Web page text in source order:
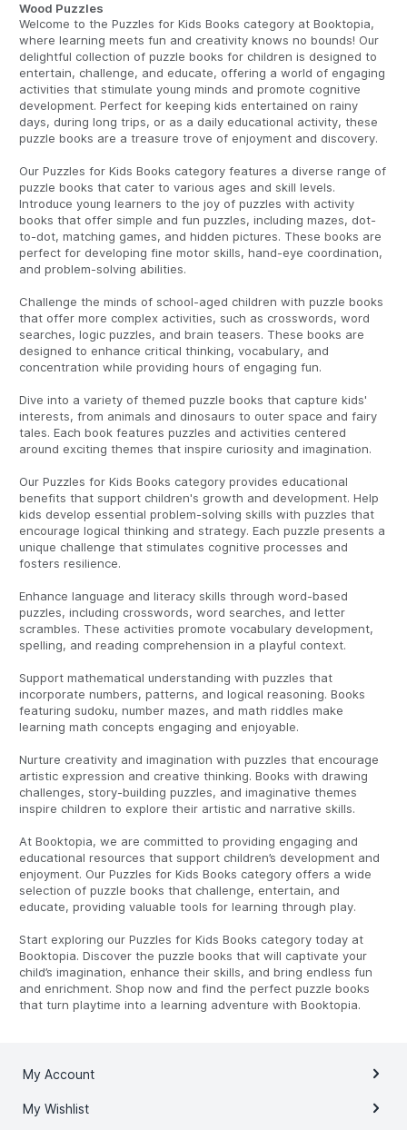
Wood Puzzles
Welcome to the Puzzles for Kids Books category at Booktopia,
where learning meets fun and creativity knows no bounds! Our
delightful collection of puzzle books for children is designed to
entertain, challenge, and educate, offering a world of engaging
activities that stimulate young minds and promote cognitive
development. Perfect for keeping kids entertained on rainy
days, during long trips, or as a daily educational activity, these
puzzle books are a treasure trove of enjoyment and discovery.
Our Puzzles for Kids Books category features a diverse range of
puzzle books that cater to various ages and skill levels.
Introduce young learners to the joy of puzzles with activity
books that offer simple and fun puzzles, including mazes, dot-
to-dot, matching games, and hidden pictures. These books are
perfect for developing fine motor skills, hand-eye coordination,
and problem-solving abilities.
Challenge the minds of school-aged children with puzzle books
that offer more complex activities, such as crosswords, word
searches, logic puzzles, and brain teasers. These books are
designed to enhance critical thinking, vocabulary, and
concentration while providing hours of engaging fun.
Dive into a variety of themed puzzle books that capture kids'
interests, from animals and dinosaurs to outer space and fairy
tales. Each book features puzzles and activities centered
around exciting themes that inspire curiosity and imagination.
Our Puzzles for Kids Books category provides educational
benefits that support children's growth and development. Help
kids develop essential problem-solving skills with puzzles that
encourage logical thinking and strategy. Each puzzle presents a
unique challenge that stimulates cognitive processes and
fosters resilience.
Enhance language and literacy skills through word-based
puzzles, including crosswords, word searches, and letter
scrambles. These activities promote vocabulary development,
spelling, and reading comprehension in a playful context.
Support mathematical understanding with puzzles that
incorporate numbers, patterns, and logical reasoning. Books
featuring sudoku, number mazes, and math riddles make
learning math concepts engaging and enjoyable.
Nurture creativity and imagination with puzzles that encourage
artistic expression and creative thinking. Books with drawing
challenges, story-building puzzles, and imaginative themes
inspire children to explore their artistic and narrative skills.
At Booktopia, we are committed to providing engaging and
educational resources that support children’s development and
enjoyment. Our Puzzles for Kids Books category offers a wide
selection of puzzle books that challenge, entertain, and
educate, providing valuable tools for learning through play.
Start exploring our Puzzles for Kids Books category today at
Booktopia. Discover the puzzle books that will captivate your
child’s imagination, enhance their skills, and bring endless fun
and enrichment. Shop now and find the perfect puzzle books
that turn playtime into a learning adventure with Booktopia.
My Account
My Wishlist